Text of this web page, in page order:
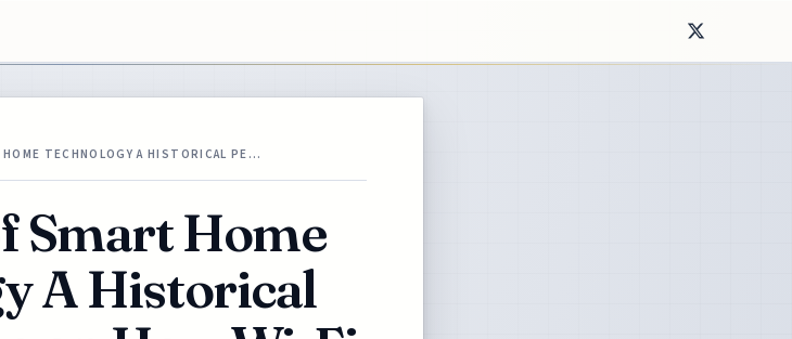
TECHNOLOGY A HISTORICAL PE…
Smart Home
A Historical